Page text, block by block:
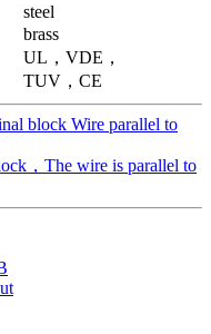
steel
brass
UL，VDE，
TUV，CE
block Wire parallel to
，The wire is parallel to